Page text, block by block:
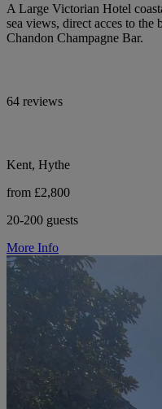
A Large Victorian Hotel
sea views, direct acces to
Chandon Champagne Bar.
64 reviews
Kent, Hythe
from £2,800
20-200 guests
More Info